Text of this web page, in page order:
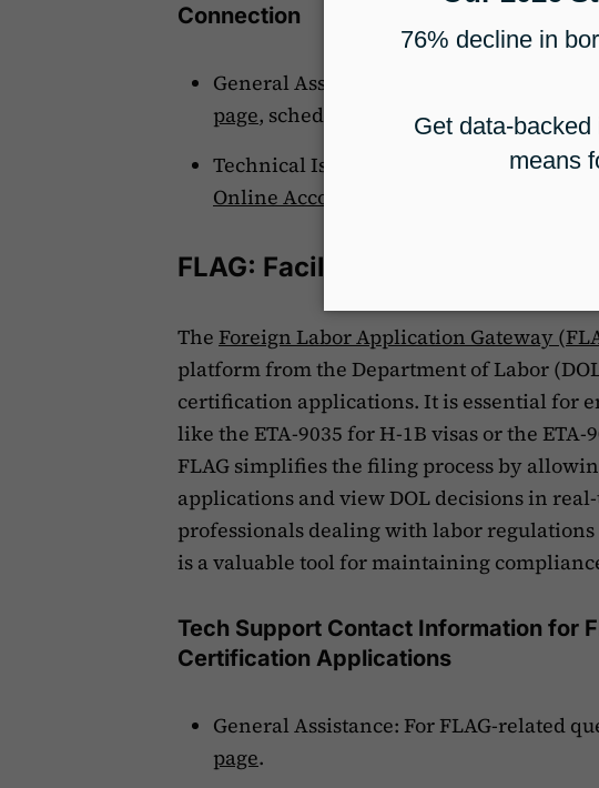
Connection
General Assistance: For help with
page, schedule an appointment at a
Technical Issues: If you encounter
Online Account Technical Help page
FLAG: Facilitating Labor
The Foreign Labor Application Gateway
platform from the Department of Labor
certification applications. It is essential for
like the ETA-9035 for H-1B visas or the
FLAG simplifies the filing process by
applications and view DOL decisions in
professionals dealing with labor
is a valuable tool for maintaining
Tech Support Contact Information for
Certification Applications
General Assistance: For FLAG-related
page.